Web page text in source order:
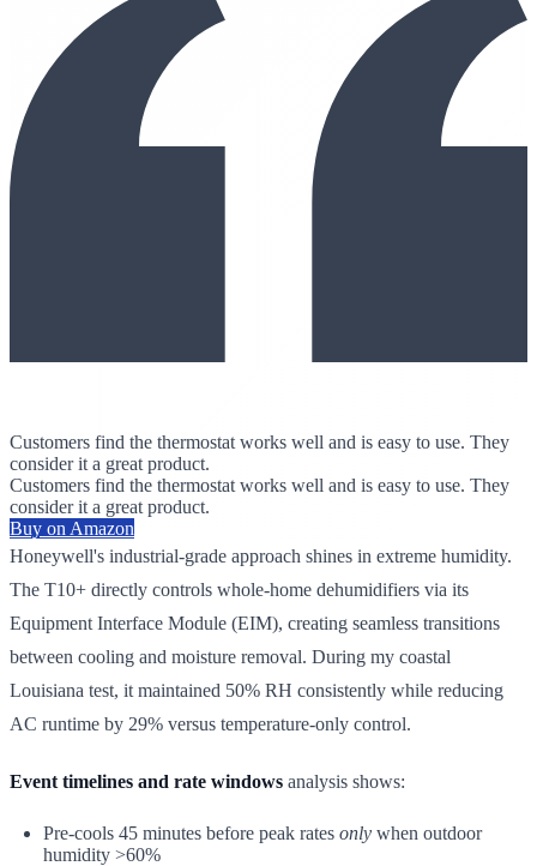
Customers find the thermostat works well and is easy to use. They
consider it a great product.
Customers find the thermostat works well and is easy to use. They
consider it a great product.
Buy on Amazon
Honeywell's industrial-grade approach shines in extreme humidity.
The T10+ directly controls whole-home dehumidifiers via its
Equipment Interface Module (EIM), creating seamless transitions
between cooling and moisture removal. During my coastal
Louisiana test, it maintained 50% RH consistently while reducing
AC runtime by 29% versus temperature-only control.
Event timelines and rate windows analysis shows:
Pre-cools 45 minutes before peak rates only when outdoor
humidity >60%